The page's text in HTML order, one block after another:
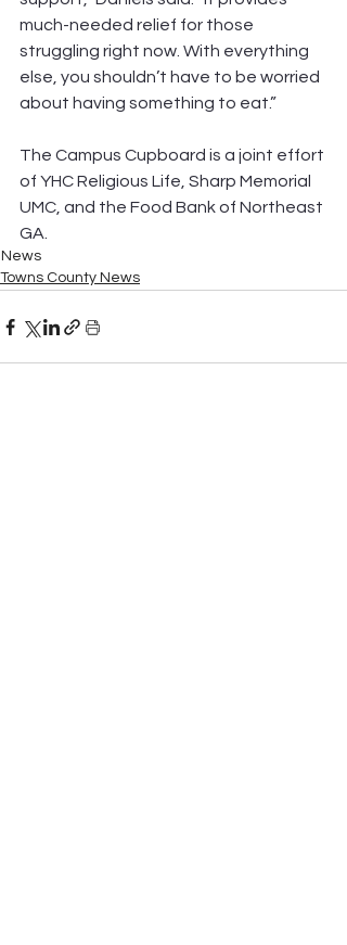
much-needed relief for those
struggling right now. With everything
else, you shouldn’t have to be worried
about having something to eat.”
The Campus Cupboard is a joint effort
of YHC Religious Life, Sharp Memorial
UMC, and the Food Bank of Northeast
GA.
News
Towns County News